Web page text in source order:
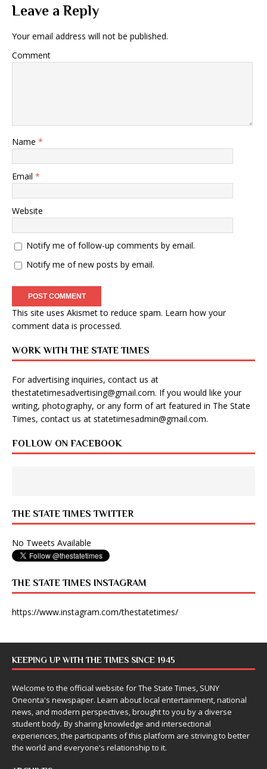
Leave a Reply
Your email address will not be published.
Comment
Name *
Email *
Website
Notify me of follow-up comments by email.
Notify me of new posts by email.
This site uses Akismet to reduce spam. Learn how your
comment data is processed.
WORK WITH THE STATE TIMES
For advertising inquiries, contact us at
thestatetimesadvertising@gmail.com. If you would like your
writing, photography, or any form of art featured in The State
Times, contact us at statetimesadmin@gmail.com.
FOLLOW ON FACEBOOK
THE STATE TIMES TWITTER
No Tweets Available
THE STATE TIMES INSTAGRAM
https://www.instagram.com/thestatetimes/
KEEPING UP WITH THE TIMES SINCE 1945
Welcome to the official website for The State Times, SUNY
Oneonta's newspaper. Learn about local entertainment, national
news, and modern perspectives, brought to you by a diverse
student body. By sharing knowledge and intersectional
experiences, the participants of this platform are striving to better
the world and everyone's relationship to it.